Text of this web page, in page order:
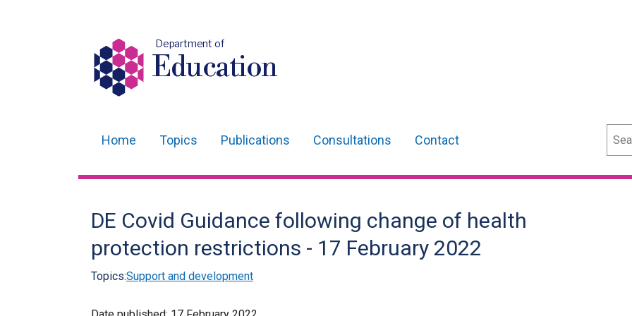
Department of
Education
navigation
Home Topics Publications Consultations Contact
DE Covid Guidance following change of health
protection restrictions - 17 February 2022
Topics:Support and development